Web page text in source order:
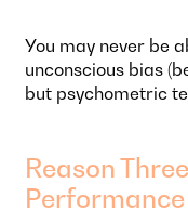
You may never be
unconscious bias
but psychometric
Reason
Performance